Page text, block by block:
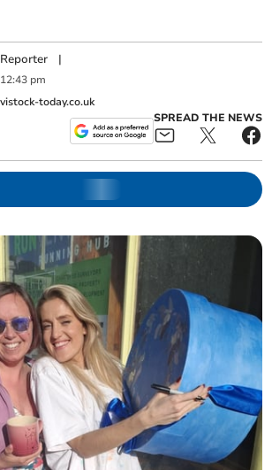
Reporter |
12:43 pm
today.co.uk
SPREAD THE NEWS